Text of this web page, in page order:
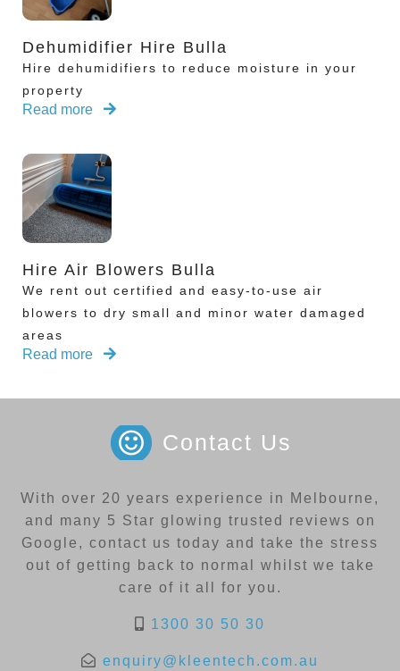
Dehumidifier Hire Bulla
Hire dehumidifiers to reduce moisture in your
property
Read more
Hire Air Blowers Bulla
We rent out certified and easy-to-use air
blowers to dry small and minor water damaged
areas
Read more
Contact Us
With over 20 years experience in Melbourne,
and many 5 Star glowing trusted reviews on
Google, contact us today and take the stress
out of getting back to normal whilst we take
care of it all for you.
1300 30 50 30
enquiry@kleentech.com.au